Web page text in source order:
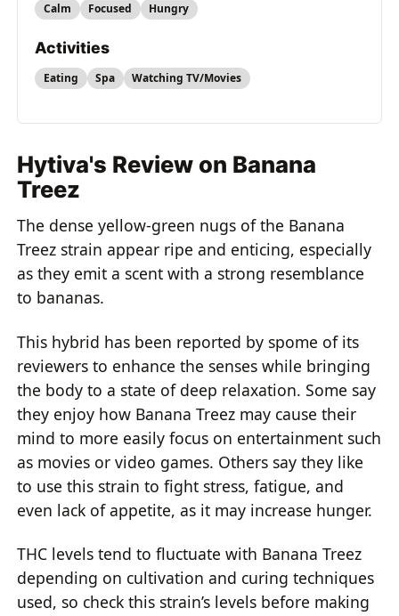
Calm Focused Hungry
Activities
Eating Spa Watching TV/Movies
Hytiva's Review on Banana
Treez
The dense yellow-green nugs of the Banana
Treez strain appear ripe and enticing, especially
as they emit a scent with a strong resemblance
to bananas.
This hybrid has been reported by spome of its
reviewers to enhance the senses while bringing
the body to a state of deep relaxation. Some say
they enjoy how Banana Treez may cause their
mind to more easily focus on entertainment such
as movies or video games. Others say they like
to use this strain to fight stress, fatigue, and
even lack of appetite, as it may increase hunger.
THC levels tend to fluctuate with Banana Treez
depending on cultivation and curing techniques
used, so check this strain’s levels before making